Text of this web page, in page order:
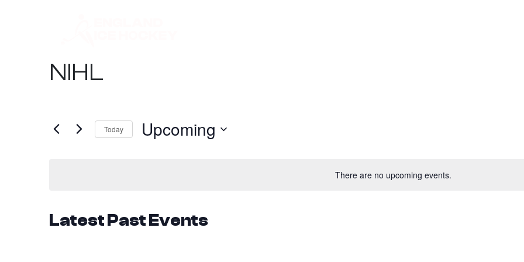
There are no upcoming events.
NIHL
Today Upcoming
Latest Past Events